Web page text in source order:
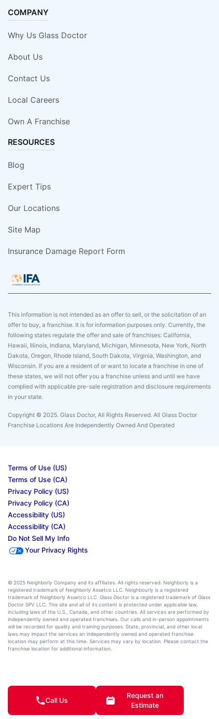
COMPANY
Why Us Glass Doctor
About Us
Contact Us
Local Careers
Own A Franchise
RESOURCES
Blog
Expert Tips
Our Locations
Site Map
Insurance Damage Report Form
This information is not intended as an offer to sell, or the solicitation of an
offer to buy, a franchise. It is for information purposes only. Currently, the
following states regulate the offer and sale of franchises: California,
Hawaii, Illinois, Indiana, Maryland, Michigan, Minnesota, New York, North
Dakota, Oregon, Rhode Island, South Dakota, Virginia, Washington, and
Wisconsin. If you are a resident of or want to locate a franchise in one of
these states, we will not offer you a franchise unless and until we have
complied with applicable pre-sale registration and disclosure requirements
in your state.
Copyright © 2025. Glass Doctor, All Rights Reserved. All Glass Doctor
Franchise Locations Are Independently Owned And Operated
Terms of Use (US)
Terms of Use (CA)
Privacy Policy (US)
Privacy Policy (CA)
Accessibility (US)
Accessibility (CA)
Do Not Sell My Info
Your Privacy Rights
© 2025 Neighborly Company and its affiliates. All rights reserved. Neighborly is a
registered trademark of Neighborly Assetco LLC. Neighbourly is a registered
trademark of Neighborly Assetco LLC. Glass Doctor is a registered trademark of Glass
Doctor SPV LLC. This site and all of its content is protected under applicable law,
including laws of the U.S., Canada, and other countries. All services are performed by
independently owned and operated franchises. Our calls and in-person appointments
will be recorded for quality and training purposes. State, provincial, and other local
laws may impact the services an independently owned and operated franchise
location may perform at this time. Services may vary by location. Please contact the
franchise location for additional information.
Call Us
Request an
Estimate